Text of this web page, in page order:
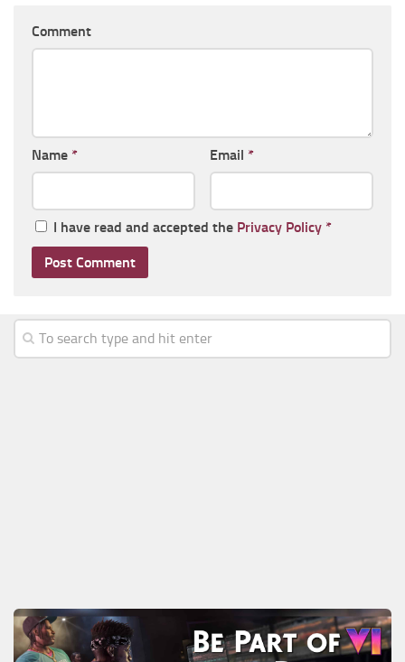
Comment
Name * Email *
I have read and accepted the Privacy Policy *